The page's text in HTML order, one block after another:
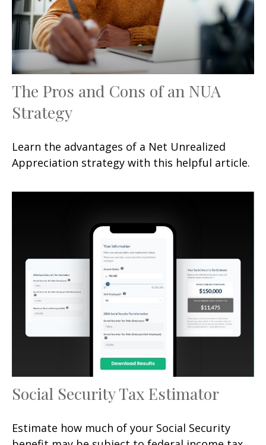
The Pros and Cons of an NUA
Strategy
Learn the advantages of a Net Unrealized
Appreciation strategy with this helpful article.
Social Security Tax Estimator
Estimate how much of your Social Security